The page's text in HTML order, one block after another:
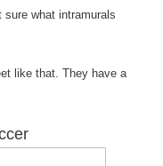
sure what intramurals
like that. They have a